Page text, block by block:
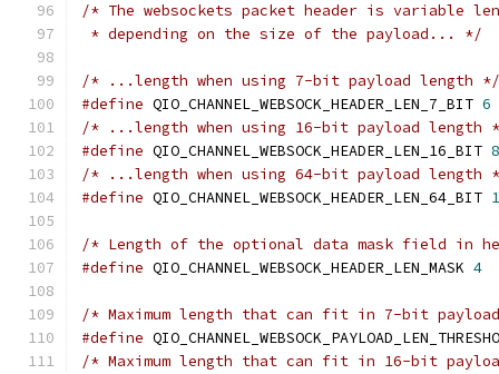
/* The websockets packet header is variable
* depending on the size of the payload... */
/* ...length when using 7-bit payload length */
#define QIO_CHANNEL_WEBSOCK_HEADER_LEN_7_BIT 6
/* ...length when using 16-bit payload length
#define QIO_CHANNEL_WEBSOCK_HEADER_LEN_16_BIT 8
/* ...length when using 64-bit payload length
#define QIO_CHANNEL_WEBSOCK_HEADER_LEN_64_BIT
/* Length of the optional data mask field in
#define QIO_CHANNEL_WEBSOCK_HEADER_LEN_MASK 4
/* Maximum length that can fit in 7-bit
#define
/* Maximum length that can fit in 16-bit